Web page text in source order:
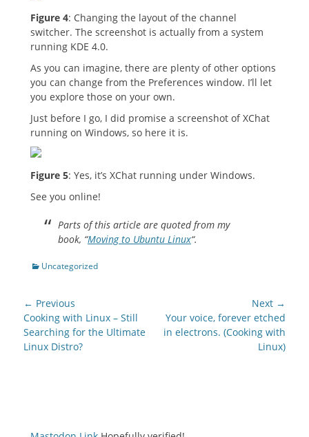
Figure 4: Changing the layout of the channel
switcher. The screenshot is actually from a system
running KDE 4.0.
As you can imagine, there are plenty of other options
you can change from the Preferences window. I’ll let
you explore those on your own.
Just before I go, I did promise a screenshot of XChat
running on Windows, so here it is.
Figure 5: Yes, it’s XChat running under Windows.
See you online!
Parts of this article are quoted from my
book, “Moving to Ubuntu Linux“.
Categories
Uncategorized
Post
navigation
← Previous
Previous
post:
Cooking with Linux – Still
Searching for the Ultimate
Linux Distro?
Next →
Next
post:
Your voice, forever etched
in electrons. (Cooking with
Linux)